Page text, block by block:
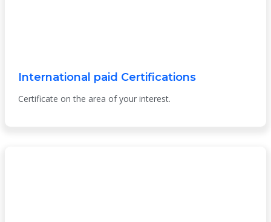
International paid Certifications
Certificate on the area of your interest.